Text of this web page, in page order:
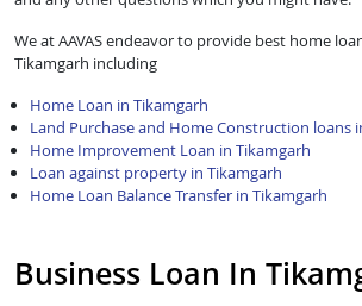
We at AAVAS endeavor to provide best home
Tikamgarh including
Home Loan in Tikamgarh
Land Purchase and Home Construction loans
Home Improvement Loan in Tikamgarh
Loan against property in Tikamgarh
Home Loan Balance Transfer in Tikamgarh
Business Loan In